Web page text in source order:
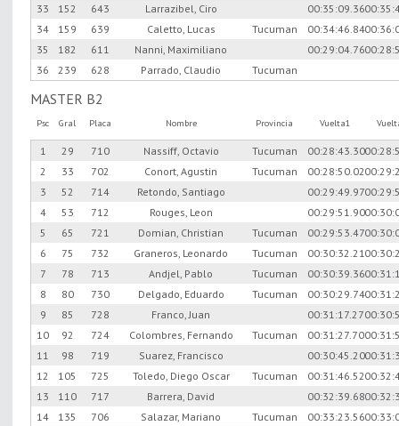
33
152 643 Larrazibel, Ciro 00:35:09.36
34
159 639 Caletto, Lucas Tucuman 00:34:46.84
35
182 611 Nanni, Maximiliano 00:29:04.76
36
239 628 Parrado, Claudio Tucuman
MASTER B2
Psc Gral Placa Nombre Provincia Vuelta1
1 29 710 Nassiff, Octavio Tucuman 00:28:43.30
2
33 702 Conort, Agustin Tucuman 00:28:50.02
3
52 714 Retondo, Santiago 00:29:49.97
4
53 712 Rouges, Leon 00:29:51.90
5
65 721 Domian, Christian Tucuman 00:29:53.47
6
75 732 Graneros, Leonardo Tucuman 00:30:32.21
7
78 713 Andjel, Pablo Tucuman 00:30:39.36
8
80 730 Delgado, Eduardo Tucuman 00:30:29.74
9
85 728 Franco, Juan 00:31:17.27
10
92 724 Colombres, Fernando Tucuman 00:31:27.70
11
98 719 Suarez, Francisco 00:30:45.20
12
105 725 Toledo, Diego Oscar Tucuman 00:31:46.52
13
110 717 Barrera, David 00:32:39.68
14
135 706 Salazar, Mariano Tucuman 00:33:23.56